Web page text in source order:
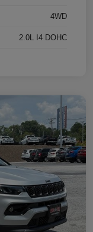
4WD
2.0L I4 DOHC